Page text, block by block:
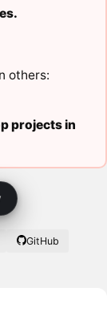
others:
projects in
GitHub